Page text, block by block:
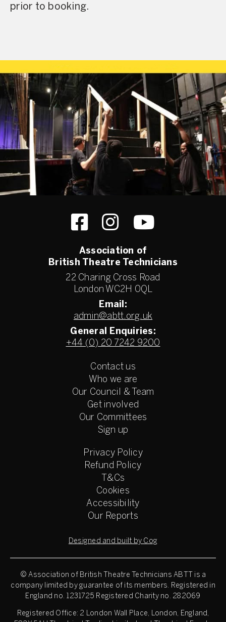
prior to booking.
Association of
British Theatre Technicians
22 Charing Cross Road
London WC2H 0QL
Email:
admin@abtt.org.uk
General Enquiries:
+44 (0) 20 7242 9200
Contact us
Who we are
Our Council & Team
Get involved
Our Committees
Sign up
Privacy Policy
Refund Policy
T&Cs
Cookies
Accessibility
Our Reports
Designed and built by Cog
© Association of British Theatre Technicians ABTT is a
company limited by guarantee of its members. Registered in
England no. 1231725 Registered Charity no. 282069
Registered Office: 2 London Wall Place, London, England,